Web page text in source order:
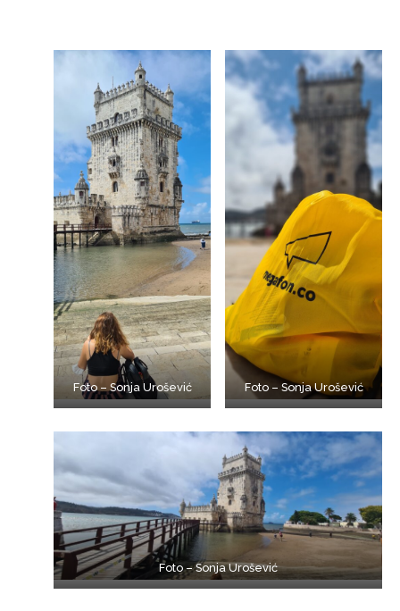
Foto – Sonja Urošević Foto – Sonja Urošević
Foto – Sonja Urošević